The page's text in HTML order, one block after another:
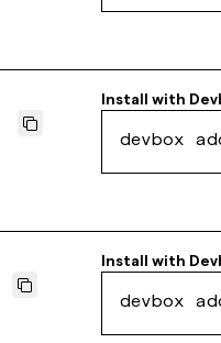
Install with
devbox
Install with
devbox